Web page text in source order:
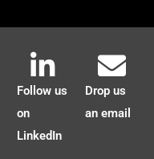
Follow us
on
LinkedIn
Drop us
an email